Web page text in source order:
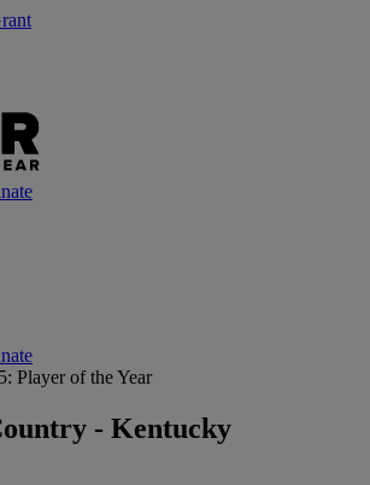
Player of the Year
- Kentucky